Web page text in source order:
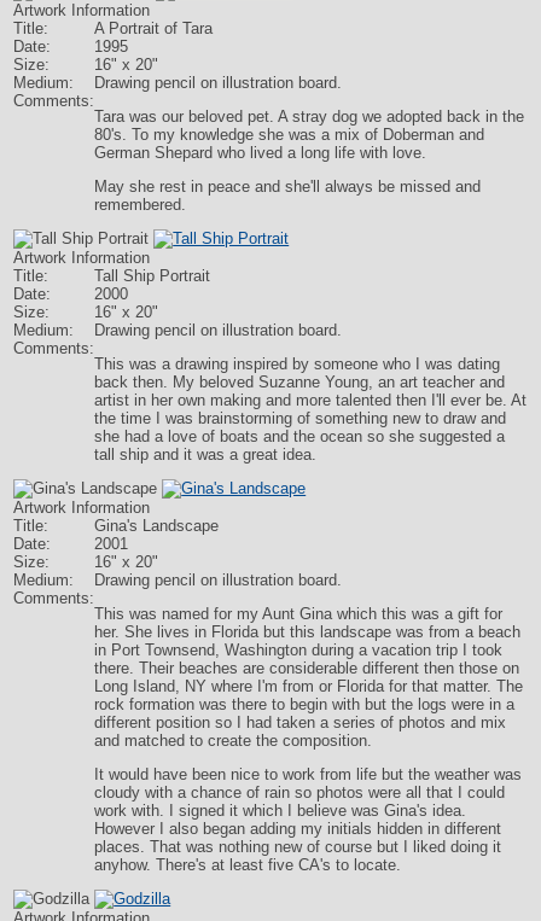
Artwork Information
Title:
A Portrait of Tara
Date:
1995
Size:
16" x 20"
Medium:
Drawing pencil on illustration board.
Comments:
Tara was our beloved pet. A stray dog we adopted back in the
80's. To my knowledge she was a mix of Doberman and
German Shepard who lived a long life with love.
May she rest in peace and she'll always be missed and
remembered.
Artwork Information
Title:
Tall Ship Portrait
Date:
2000
Size:
16" x 20"
Medium:
Drawing pencil on illustration board.
Comments:
This was a drawing inspired by someone who I was dating
back then. My beloved Suzanne Young, an art teacher and
artist in her own making and more talented then I'll ever be. At
the time I was brainstorming of something new to draw and
she had a love of boats and the ocean so she suggested a
tall ship and it was a great idea.
Artwork Information
Title:
Gina's Landscape
Date:
2001
Size:
16" x 20"
Medium:
Drawing pencil on illustration board.
Comments:
This was named for my Aunt Gina which this was a gift for
her. She lives in Florida but this landscape was from a beach
in Port Townsend, Washington during a vacation trip I took
there. Their beaches are considerable different then those on
Long Island, NY where I'm from or Florida for that matter. The
rock formation was there to begin with but the logs were in a
different position so I had taken a series of photos and mix
and matched to create the composition.
It would have been nice to work from life but the weather was
cloudy with a chance of rain so photos were all that I could
work with. I signed it which I believe was Gina's idea.
However I also began adding my initials hidden in different
places. That was nothing new of course but I liked doing it
anyhow. There's at least five CA's to locate.